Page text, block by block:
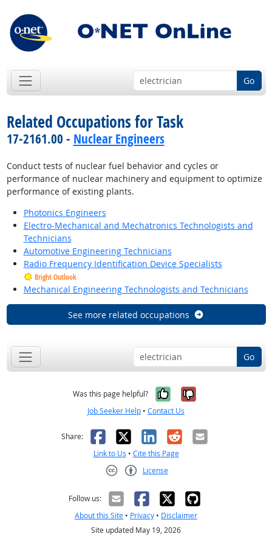
Go
Related Occupations for Task
17-2161.00 - Nuclear Engineers
Conduct tests of nuclear fuel behavior and cycles or
performance of nuclear machinery and equipment to optimize
performance of existing plants.
Photonics Engineers
Electro-Mechanical and Mechatronics Technologists and
Technicians
Automotive Engineering Technicians
Radio Frequency Identification Device Specialists
Bright Outlook
Mechanical Engineering Technologists and Technicians
See more related occupations
Go
Was this page helpful? Yes, it was
No, it was
Job Seeker Help • Contact Us
Share: Facebook
X LinkedIn
RedditEmail
Link to Us • Cite this Page
License
Follow us:
About this Site • Privacy • Disclaimer
Site updated May 19, 2026